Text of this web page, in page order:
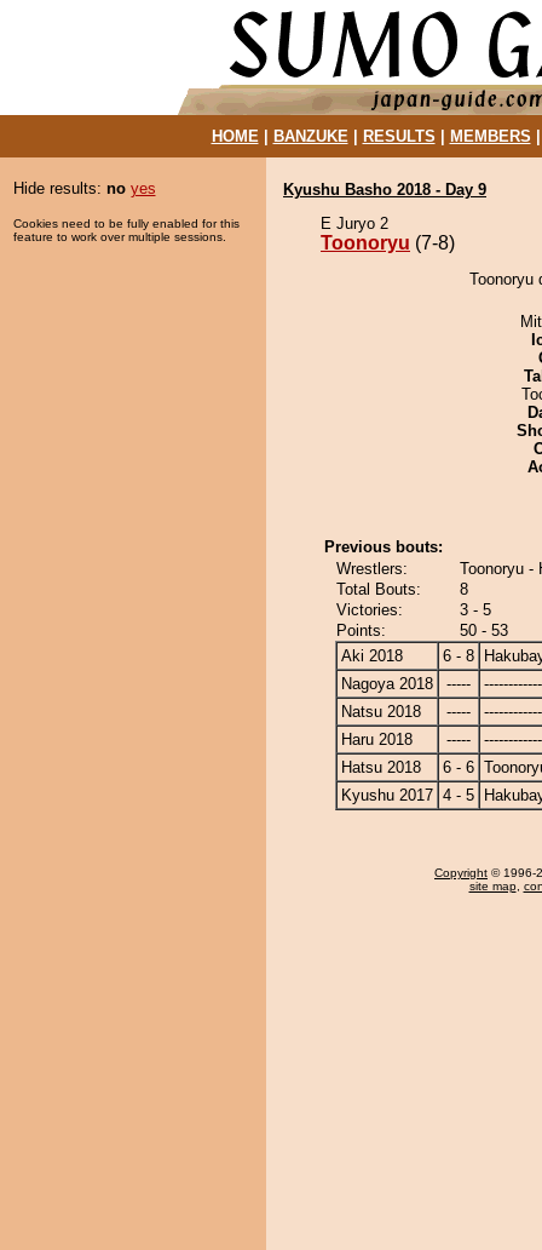
HOME| BANZUKE| RESULTS MEMBERS
Hide results: no yes
Cookies need to be fully enabled for this
feature to work over multiple sessions.
Kyushu Basho 2018 - Day 9
E Juryo 2
Toonoryu (7-8)
Toonoryu
Previous bouts:
Wrestlers:
Toonoryu -
Total Bouts:
8
Victories:
3 - 5
Points:
50 - 53
Aki 2018
6 - 8
Nagoya 2018
-----
Natsu 2018
-----
Haru 2018
-----
Hatsu 2018
6 - 6
Kyushu 2017 4 - 5
Copyright © 1996-
site map,